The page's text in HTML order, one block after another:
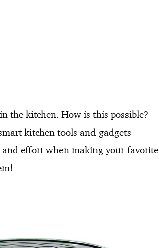
the kitchen. How is this possible?
kitchen tools and gadgets
effort when making your favorite